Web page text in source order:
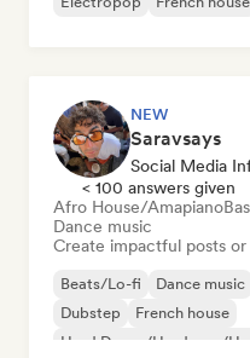
NEW
Saravsays
Social Media
< 100 answers given
Afro House/Amapiano
Dance music
Create impactful posts
Beats/Lo-fi Dance music
Dubstep
French house
Hard Dance/Hardcore/